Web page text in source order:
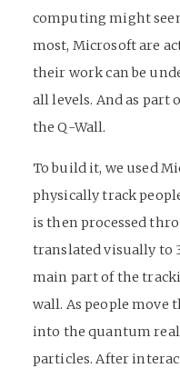
computing might
most, Microsoft are
their work can be
all levels. And as part
the Q-Wall.
To build it, we used
physically track
is then processed
translated visually to
main part of the
wall. As people
into the quantum
particles. After